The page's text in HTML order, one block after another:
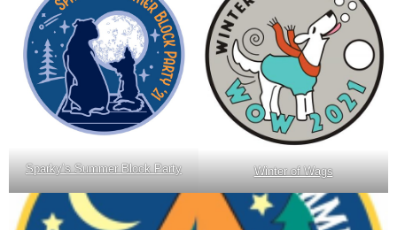
Sparky’s Summer Block Party Winter of Wags